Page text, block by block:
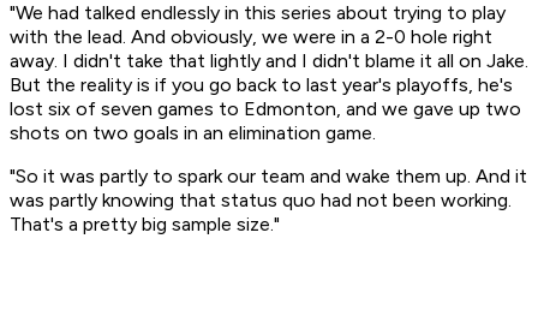
"We had talked endlessly in this series about trying to play
with the lead. And obviously, we were in a 2-0 hole right
away. I didn't take that lightly and I didn't blame it all on Jake.
But the reality is if you go back to last year's playoffs, he's
lost six of seven games to Edmonton, and we gave up two
shots on two goals in an elimination game.
"So it was partly to spark our team and wake them up. And it
was partly knowing that status quo had not been working.
That's a pretty big sample size."